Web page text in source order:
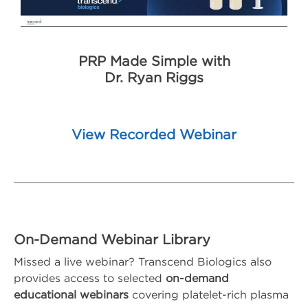
PRP Made Simple with
Dr. Ryan Riggs
View Recorded Webinar
On-Demand Webinar Library
Missed a live webinar? Transcend Biologics also
provides access to selected on-demand
educational webinars covering platelet-rich plasma